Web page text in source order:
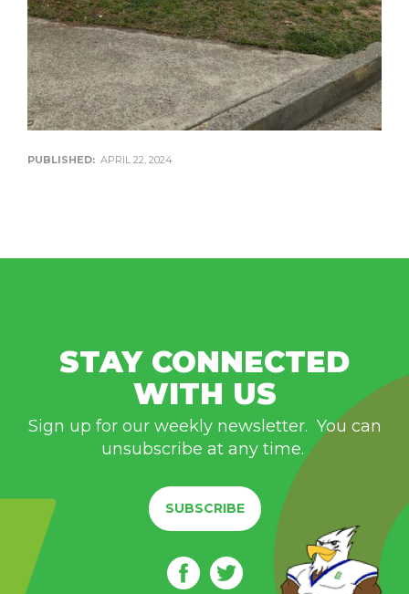
PUBLISHED: APRIL 22, 2024
STAY CONNECTED
WITH US
Sign up for our weekly newsletter. You can
unsubscribe at any time.
SUBSCRIBE